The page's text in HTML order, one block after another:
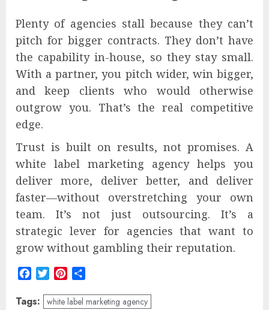
Plenty of agencies stall because they can’t
pitch for bigger contracts. They don’t have
the capability in-house, so they stay small.
With a partner, you pitch wider, win bigger,
and keep clients who would otherwise
outgrow you. That’s the real competitive
edge.
Trust is built on results, not promises. A
white label marketing agency helps you
deliver more, deliver better, and deliver
faster—without overstretching your own
team. It’s not just outsourcing. It’s a
strategic lever for agencies that want to
grow without gambling their reputation.
FacebookTwitterPinterest
Tags: white label marketing agency